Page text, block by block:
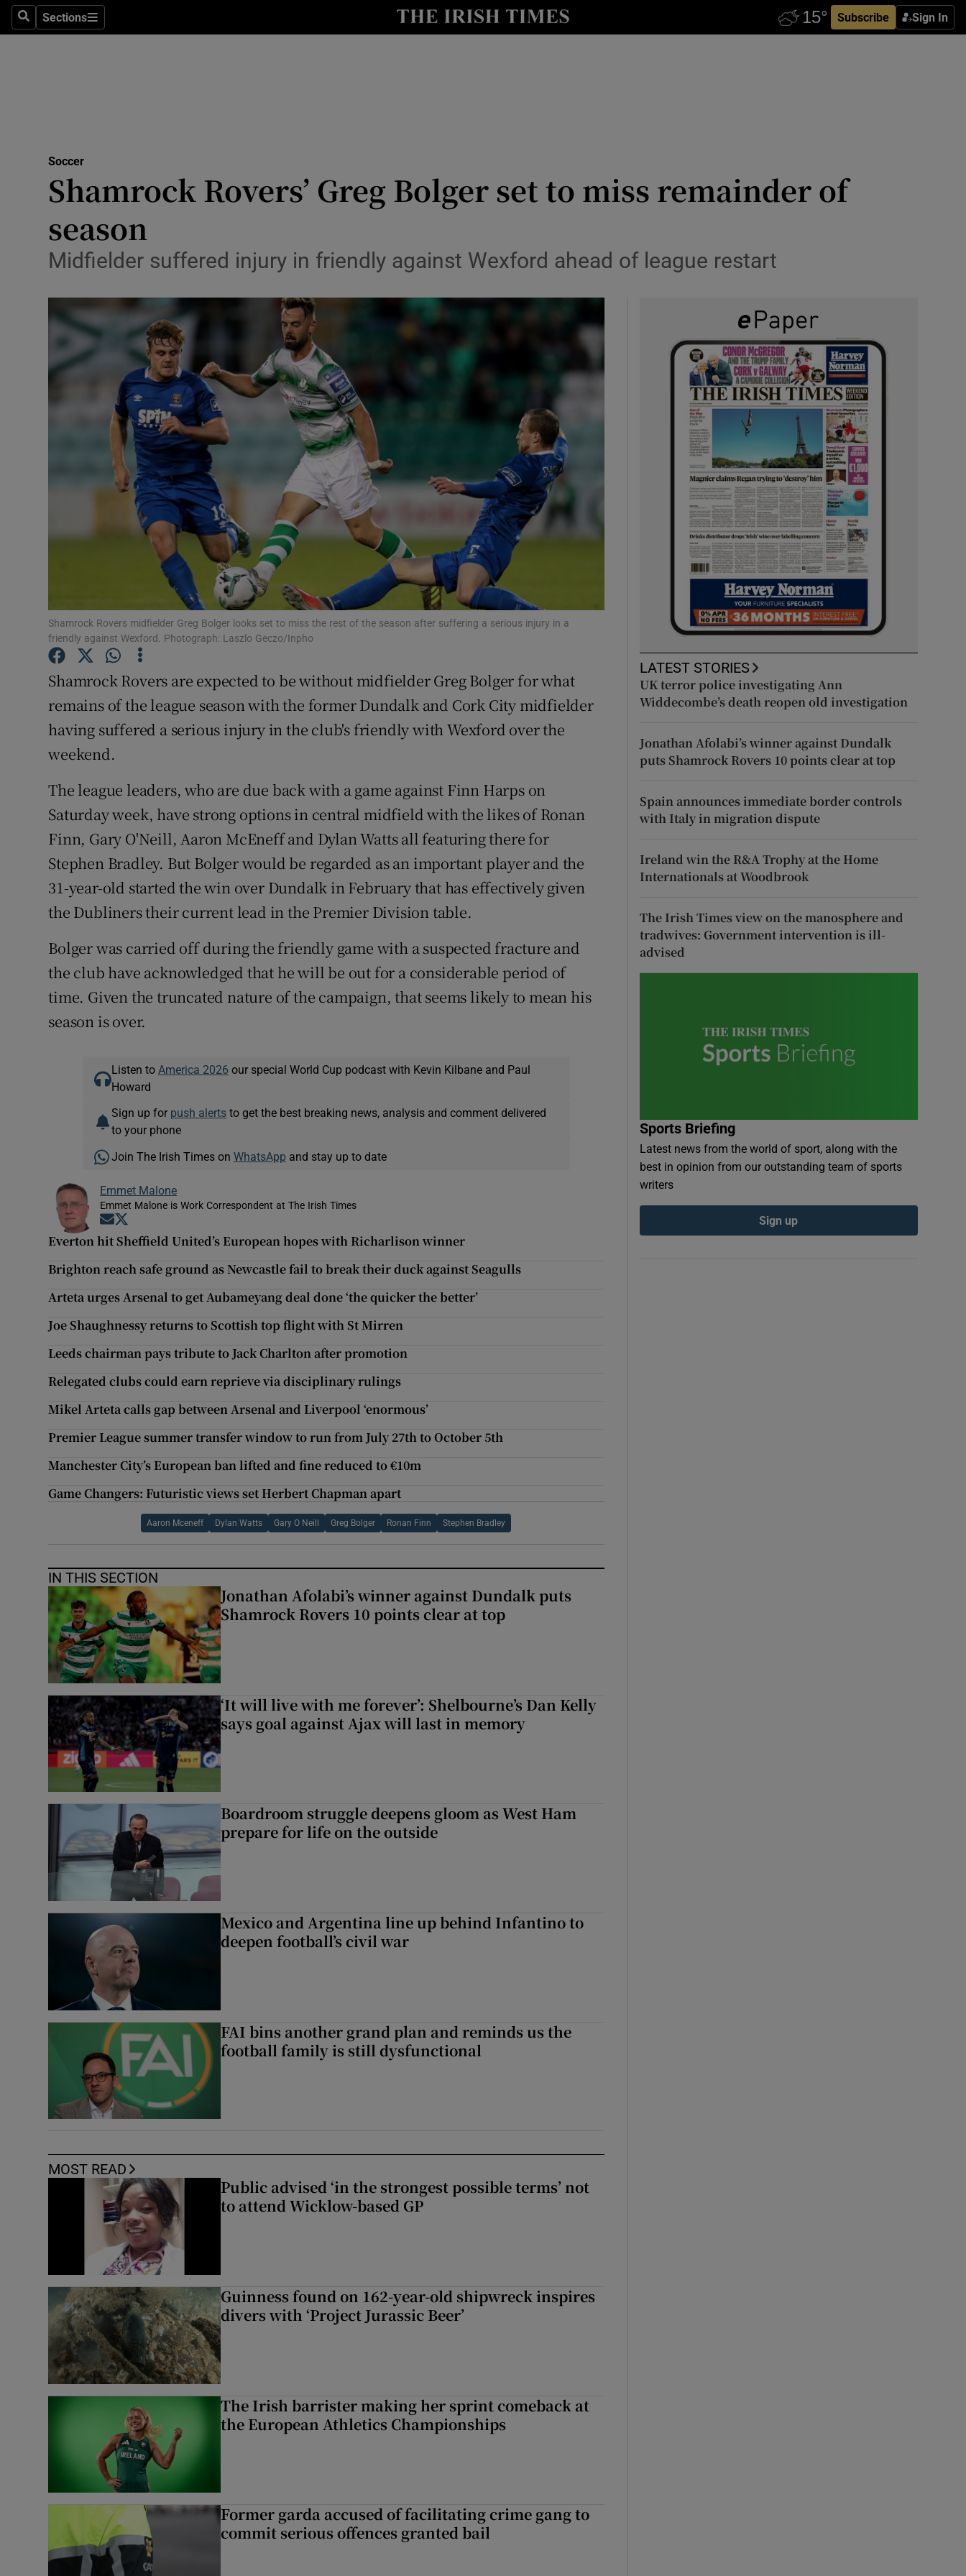
SearchSections
Sections Subscribe Sign In
Show Health sub sections
Science
Show Science sub sections
Abroad
Transport
Motors
Show Motors sub sections
Listen
Podcasts
Show Podcasts sub sections
Video
Photography
Gaeilge
Show Gaeilge sub sections
History
Show History sub sections
Student Hub
Offbeat
Family Notices Opens in new window
Sponsored
Show Sponsored sub sections
Newsletters
Weather Forecast
Soccer
Shamrock Rovers’ Greg Bolger set to miss remainder of
season
Midfielder suffered injury in friendly against Wexford ahead of league restart
Shamrock Rovers midfielder Greg Bolger looks set to miss the rest of the season after suffering a serious injury in a
friendly against Wexford. Photograph: Laszlo Geczo/Inpho
Shamrock Rovers are expected to be without midfielder Greg Bolger for what
remains of the league season with the former Dundalk and Cork City midfielder
having suffered a serious injury in the club's friendly with Wexford over the
weekend.
The league leaders, who are due back with a game against Finn Harps on
Saturday week, have strong options in central midfield with the likes of Ronan
Finn, Gary O'Neill, Aaron McEneff and Dylan Watts all featuring there for
Stephen Bradley. But Bolger would be regarded as an important player and the
31-year-old started the win over Dundalk in February that has effectively given
the Dubliners their current lead in the Premier Division table.
Bolger was carried off during the friendly game with a suspected fracture and
the club have acknowledged that he will be out for a considerable period of
time. Given the truncated nature of the campaign, that seems likely to mean his
season is over.
Listen to America 2026 our special World Cup podcast with Kevin Kilbane and Paul
Howard
Sign up for push alertsto get the best breaking news, analysis and comment delivered
to your phone
Join The Irish Times on WhatsApp and stay up to date
Emmet Malone
Emmet Malone is Work Correspondent at The Irish Times
Opens in new window
Everton hit Sheffield United’s European hopes with Richarlison winner
Brighton reach safe ground as Newcastle fail to break their duck against Seagulls
Arteta urges Arsenal to get Aubameyang deal done ‘the quicker the better’
Joe Shaughnessy returns to Scottish top flight with St Mirren
Leeds chairman pays tribute to Jack Charlton after promotion
Relegated clubs could earn reprieve via disciplinary rulings
Mikel Arteta calls gap between Arsenal and Liverpool ‘enormous’
Premier League summer transfer window to run from July 27th to October 5th
Manchester City’s European ban lifted and fine reduced to €10m
Game Changers: Futuristic views set Herbert Chapman apart
Aaron Mceneff Dylan Watts Gary O Neill Greg Bolger Ronan Finn Stephen Bradley
IN THIS SECTION
Jonathan Afolabi’s winner against Dundalk puts
Shamrock Rovers 10 points clear at top
‘It will live with me forever’: Shelbourne’s Dan Kelly
says goal against Ajax will last in memory
Boardroom struggle deepens gloom as West Ham
prepare for life on the outside
Mexico and Argentina line up behind Infantino to
deepen football’s civil war
FAI bins another grand plan and reminds us the
football family is still dysfunctional
MOST READ
Public advised ‘in the strongest possible terms’ not
to attend Wicklow-based GP
Guinness found on 162-year-old shipwreck inspires
divers with ‘Project Jurassic Beer’
The Irish barrister making her sprint comeback at
the European Athletics Championships
Former garda accused of facilitating crime gang to
commit serious offences granted bail
LATEST STORIES
UK terror police investigating Ann
Widdecombe’s death reopen old investigation
Jonathan Afolabi’s winner against Dundalk
puts Shamrock Rovers 10 points clear at top
Spain announces immediate border controls
with Italy in migration dispute
Ireland win the R&A Trophy at the Home
Internationals at Woodbrook
The Irish Times view on the manosphere and
tradwives: Government intervention is ill-
advised
Sports Briefing
Latest news from the world of sport, along with the
best in opinion from our outstanding team of sports
writers
Sign up